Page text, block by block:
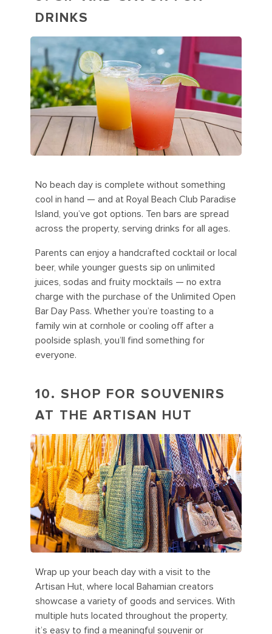
DRINKS
No beach day is complete without something
cool in hand — and at Royal Beach Club Paradise
Island, you’ve got options. Ten bars are spread
across the property, serving drinks for all ages.
Parents can enjoy a handcrafted cocktail or local
beer, while younger guests sip on unlimited
juices, sodas and fruity mocktails — no extra
charge with the purchase of the Unlimited Open
Bar Day Pass. Whether you’re toasting to a
family win at cornhole or cooling off after a
poolside splash, you’ll find something for
everyone.
10. SHOP FOR SOUVENIRS
AT THE ARTISAN HUT
Wrap up your beach day with a visit to the
Artisan Hut, where local Bahamian creators
showcase a variety of goods and services. With
multiple huts located throughout the property,
it’s easy to find a meaningful souvenir or